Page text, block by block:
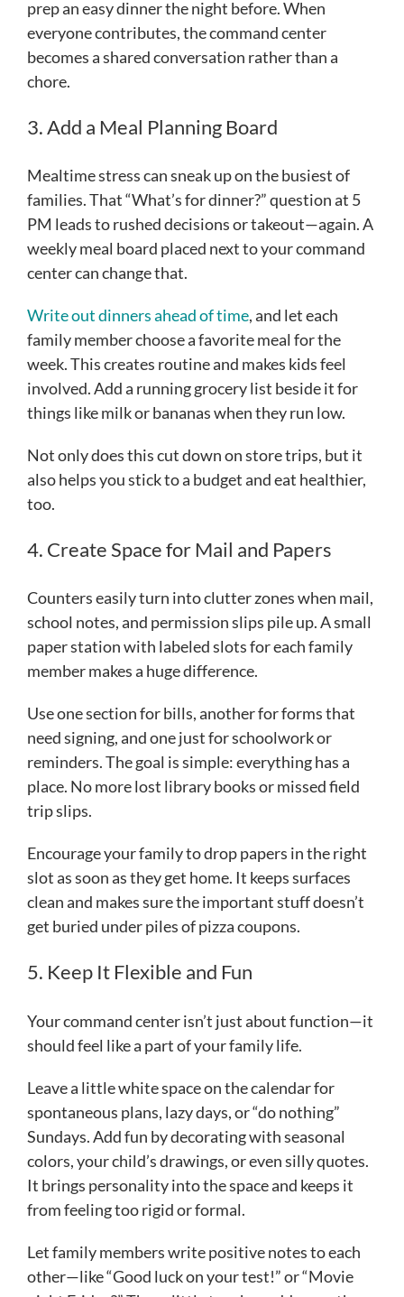
prep an easy dinner the night before. When
everyone contributes, the command center
becomes a shared conversation rather than a
chore.
3. Add a Meal Planning Board
Mealtime stress can sneak up on the busiest of
families. That “What’s for dinner?” question at 5
PM leads to rushed decisions or takeout—again. A
weekly meal board placed next to your command
center can change that.
Write out dinners ahead of time, and let each
family member choose a favorite meal for the
week. This creates routine and makes kids feel
involved. Add a running grocery list beside it for
things like milk or bananas when they run low.
Not only does this cut down on store trips, but it
also helps you stick to a budget and eat healthier,
too.
4. Create Space for Mail and Papers
Counters easily turn into clutter zones when mail,
school notes, and permission slips pile up. A small
paper station with labeled slots for each family
member makes a huge difference.
Use one section for bills, another for forms that
need signing, and one just for schoolwork or
reminders. The goal is simple: everything has a
place. No more lost library books or missed field
trip slips.
Encourage your family to drop papers in the right
slot as soon as they get home. It keeps surfaces
clean and makes sure the important stuff doesn’t
get buried under piles of pizza coupons.
5. Keep It Flexible and Fun
Your command center isn’t just about function—it
should feel like a part of your family life.
Leave a little white space on the calendar for
spontaneous plans, lazy days, or “do nothing”
Sundays. Add fun by decorating with seasonal
colors, your child’s drawings, or even silly quotes.
It brings personality into the space and keeps it
from feeling too rigid or formal.
Let family members write positive notes to each
other—like “Good luck on your test!” or “Movie